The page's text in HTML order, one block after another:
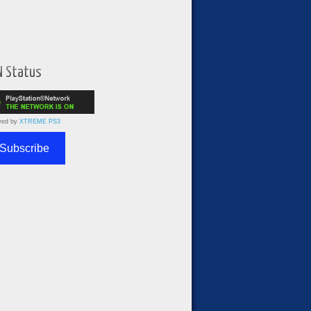
Status
by XTREME PS3
Subscribe